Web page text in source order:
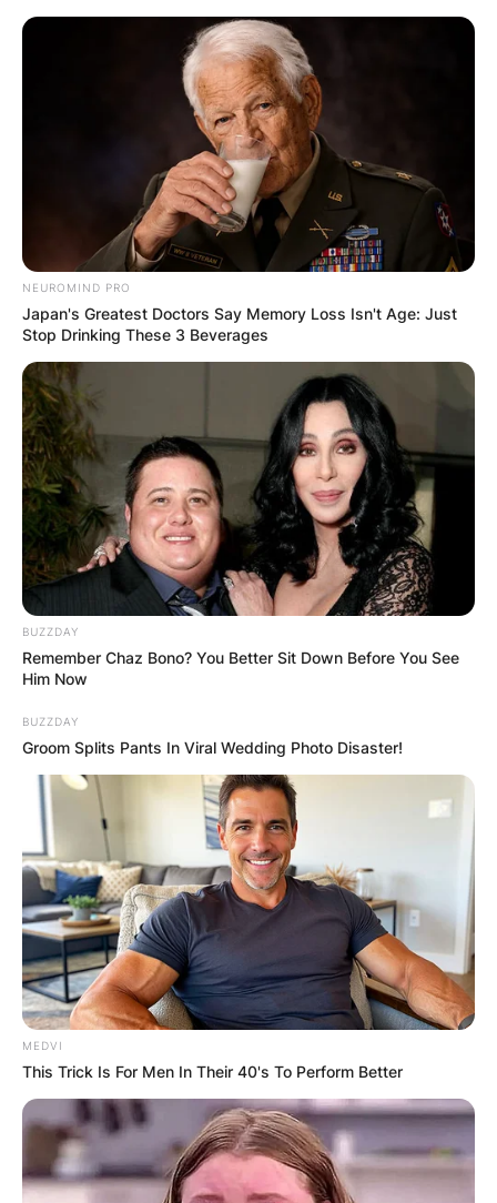
Skip
Advertisement
NEUROMIND PRO
Japan's Greatest Doctors Say Memory Loss Isn't Age: Just
Stop Drinking These 3 Beverages
BUZZDAY
Remember Chaz Bono? You Better Sit Down Before You See
Him Now
BUZZDAY
Groom Splits Pants In Viral Wedding Photo Disaster!
MEDVI
This Trick Is For Men In Their 40's To Perform Better